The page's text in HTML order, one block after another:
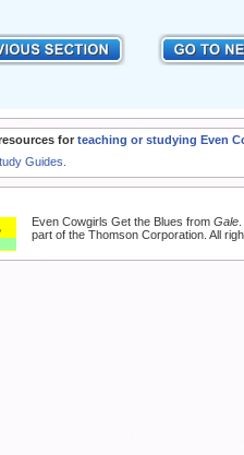
for teaching or studying Even
Guides.
Even Cowgirls Get the Blues from Gale
part of the Thomson Corporation. All